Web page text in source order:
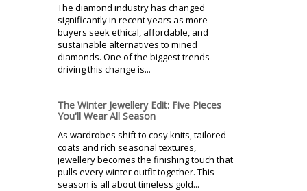
The diamond industry has changed
significantly in recent years as more
buyers seek ethical, affordable, and
sustainable alternatives to mined
diamonds. One of the biggest trends
driving this change is...
The Winter Jewellery Edit: Five Pieces
You'll Wear All Season
As wardrobes shift to cosy knits, tailored
coats and rich seasonal textures,
jewellery becomes the finishing touch that
pulls every winter outfit together. This
season is all about timeless gold...